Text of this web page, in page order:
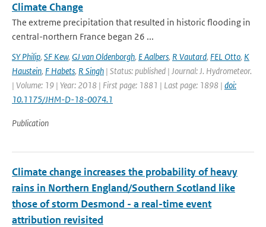
Climate Change
The extreme precipitation that resulted in historic flooding in
central-northern France began 26 ...
SY Philip, SF Kew, GJ van Oldenborgh, E Aalbers, R Vautard, FEL Otto, K
Haustein, F Habets, R Singh | Status: published | Journal: J. Hydrometeor.
| Volume: 19 | Year: 2018 | First page: 1881 | Last page: 1898 | doi:
10.1175/JHM-D-18-0074.1
Publication
Climate change increases the probability of heavy
rains in Northern England/Southern Scotland like
those of storm Desmond - a real-time event
attribution revisited